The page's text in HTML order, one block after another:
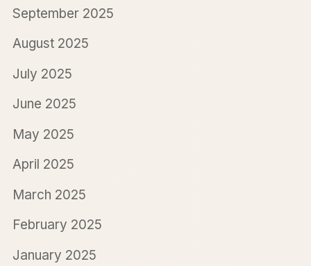
September 2025
August 2025
July 2025
June 2025
May 2025
April 2025
March 2025
February 2025
January 2025